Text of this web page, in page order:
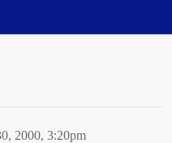
2000, 3:20pm